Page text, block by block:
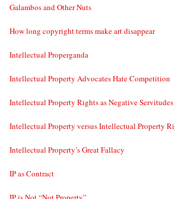
Galambos and Other Nuts
How long copyright terms make art disappear
Intellectual Properganda
Intellectual Property Advocates Hate Competition
Intellectual Property Rights as Negative Servitudes
Intellectual Property versus Intellectual Property
Intellectual Property’s Great Fallacy
IP as Contract